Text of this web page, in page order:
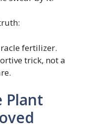
fertilizer.
trick, not a
Plant